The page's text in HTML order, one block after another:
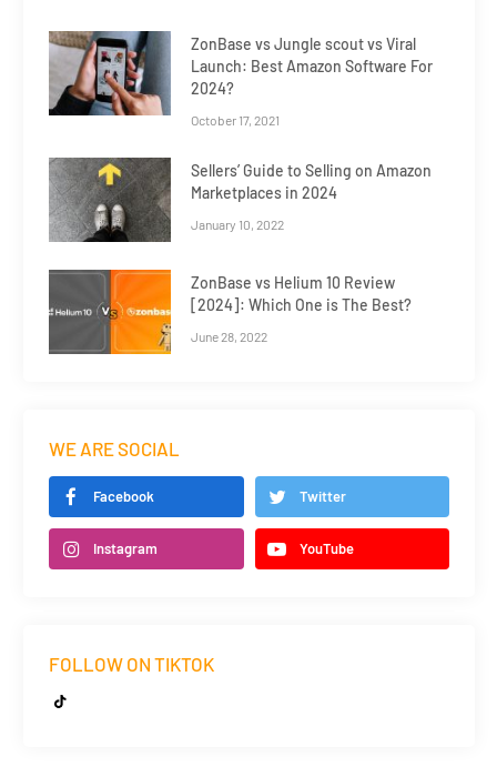
ZonBase vs Jungle scout vs Viral
Launch: Best Amazon Software For
2024?
October 17, 2021
Sellers’ Guide to Selling on Amazon
Marketplaces in 2024
January 10, 2022
ZonBase vs Helium 10 Review
[2024]: Which One is The Best?
June 28, 2022
WE ARE SOCIAL
Facebook Twitter
Instagram YouTube
FOLLOW ON TIKTOK